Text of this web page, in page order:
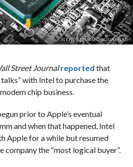
SLEJVEN DJURAKOVIC/UNSPLASH
Street Journal reported that
with Intel to purchase the
chip business.
prior to Apple’s eventual
and when that happened, Intel
Apple for a while but resumed
company the “most logical buyer”.